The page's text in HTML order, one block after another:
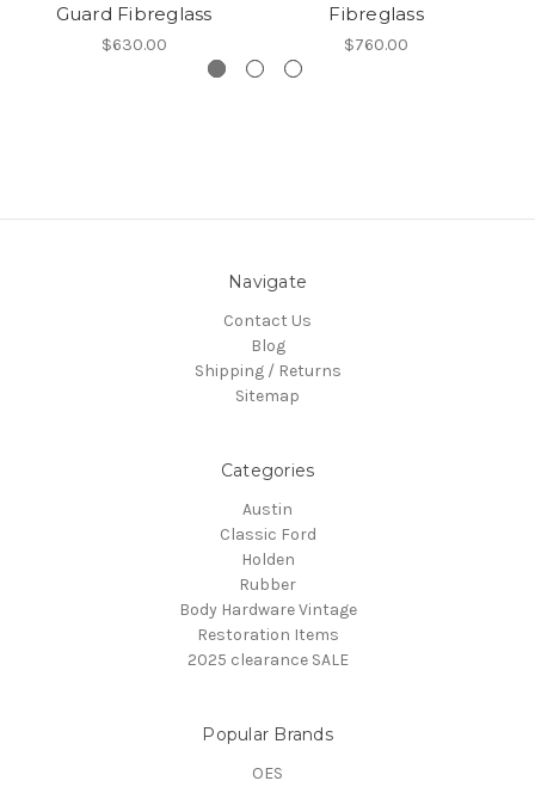
Guard Fibreglass
$630.00
Fibreglass
$760.00
Navigate
Contact Us
Blog
Shipping / Returns
Sitemap
Categories
Austin
Classic Ford
Holden
Rubber
Body Hardware Vintage
Restoration Items
2025 clearance SALE
Popular Brands
OES